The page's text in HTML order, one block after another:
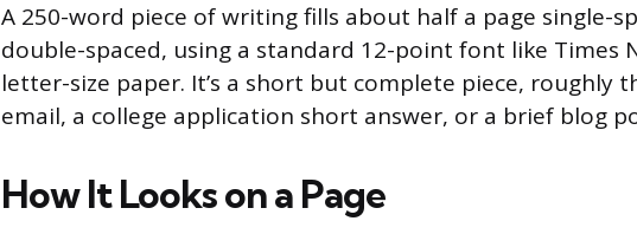
A 250-word piece of writing fills about half a page single-
double-spaced, using a standard 12-point font like Times
letter-size paper. It’s a short but complete piece, roughly
email, a college application short answer, or a brief blog
How It Looks on a Page